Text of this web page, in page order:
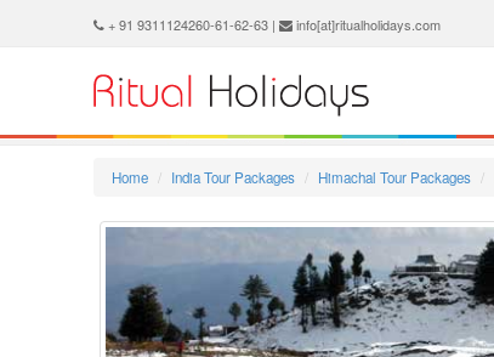
+ 91 9311124260-61-62-63 | info[at]ritualholidays.com
Home India Tour Packages Himachal Tour Packages